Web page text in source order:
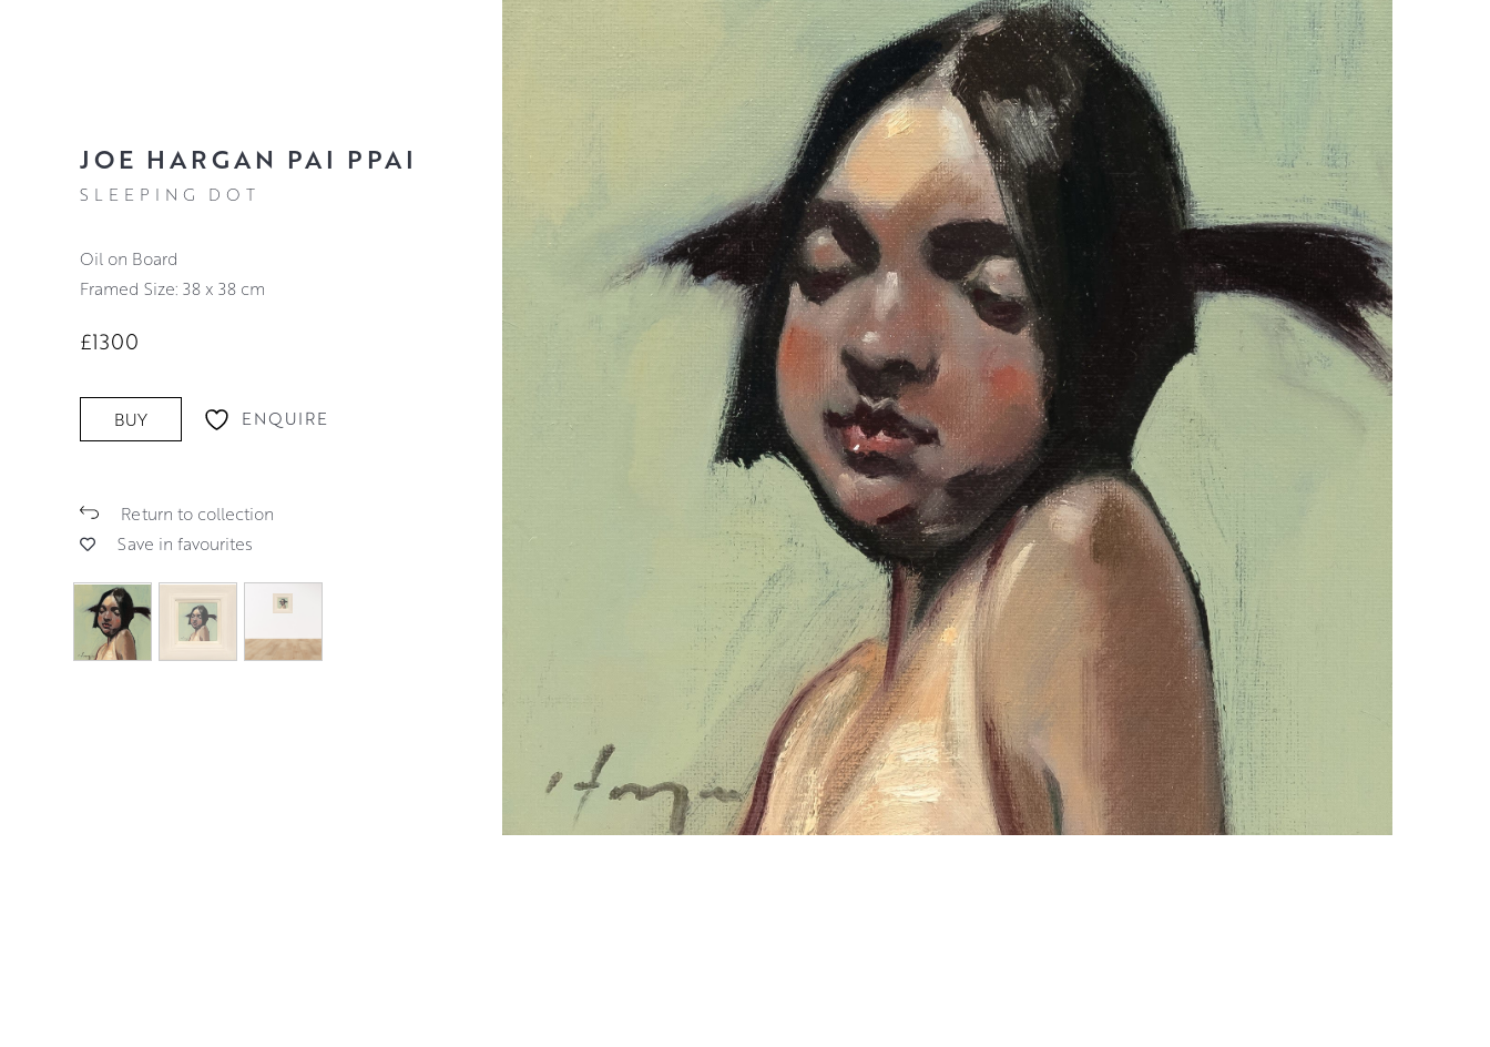
JOE HARGAN PAI PPAI
SLEEPING DOT
Oil on Board
Framed Size: 38 x 38 cm
£1300
BUY ENQUIRE
Return to collection
Save in favourites